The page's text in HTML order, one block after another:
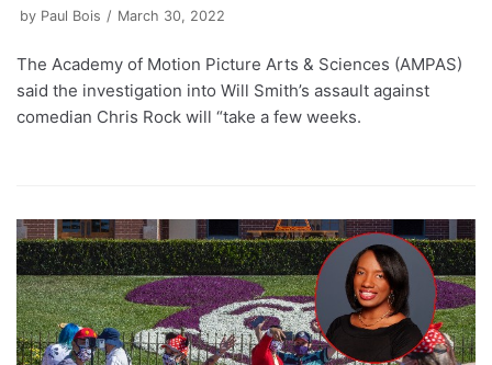
by Paul Bois March 30, 2022
The Academy of Motion Picture Arts & Sciences (AMPAS)
said the investigation into Will Smith’s assault against
comedian Chris Rock will “take a few weeks.